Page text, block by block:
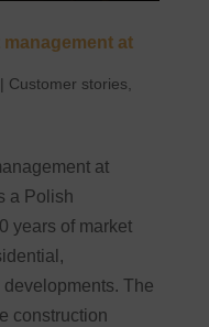
at
| Customer stories,
at
a Polish
years of market
The
construction